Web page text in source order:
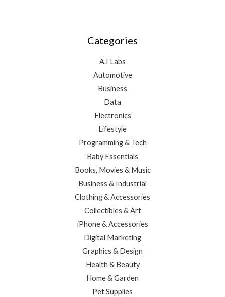
Categories
A.I Labs
Automotive
Business
Data
Electronics
Lifestyle
Programming & Tech
Baby Essentials
Books, Movies & Music
Business & Industrial
Clothing & Accessories
Collectibles & Art
iPhone & Accessories
Digital Marketing
Graphics & Design
Health & Beauty
Home & Garden
Pet Supplies